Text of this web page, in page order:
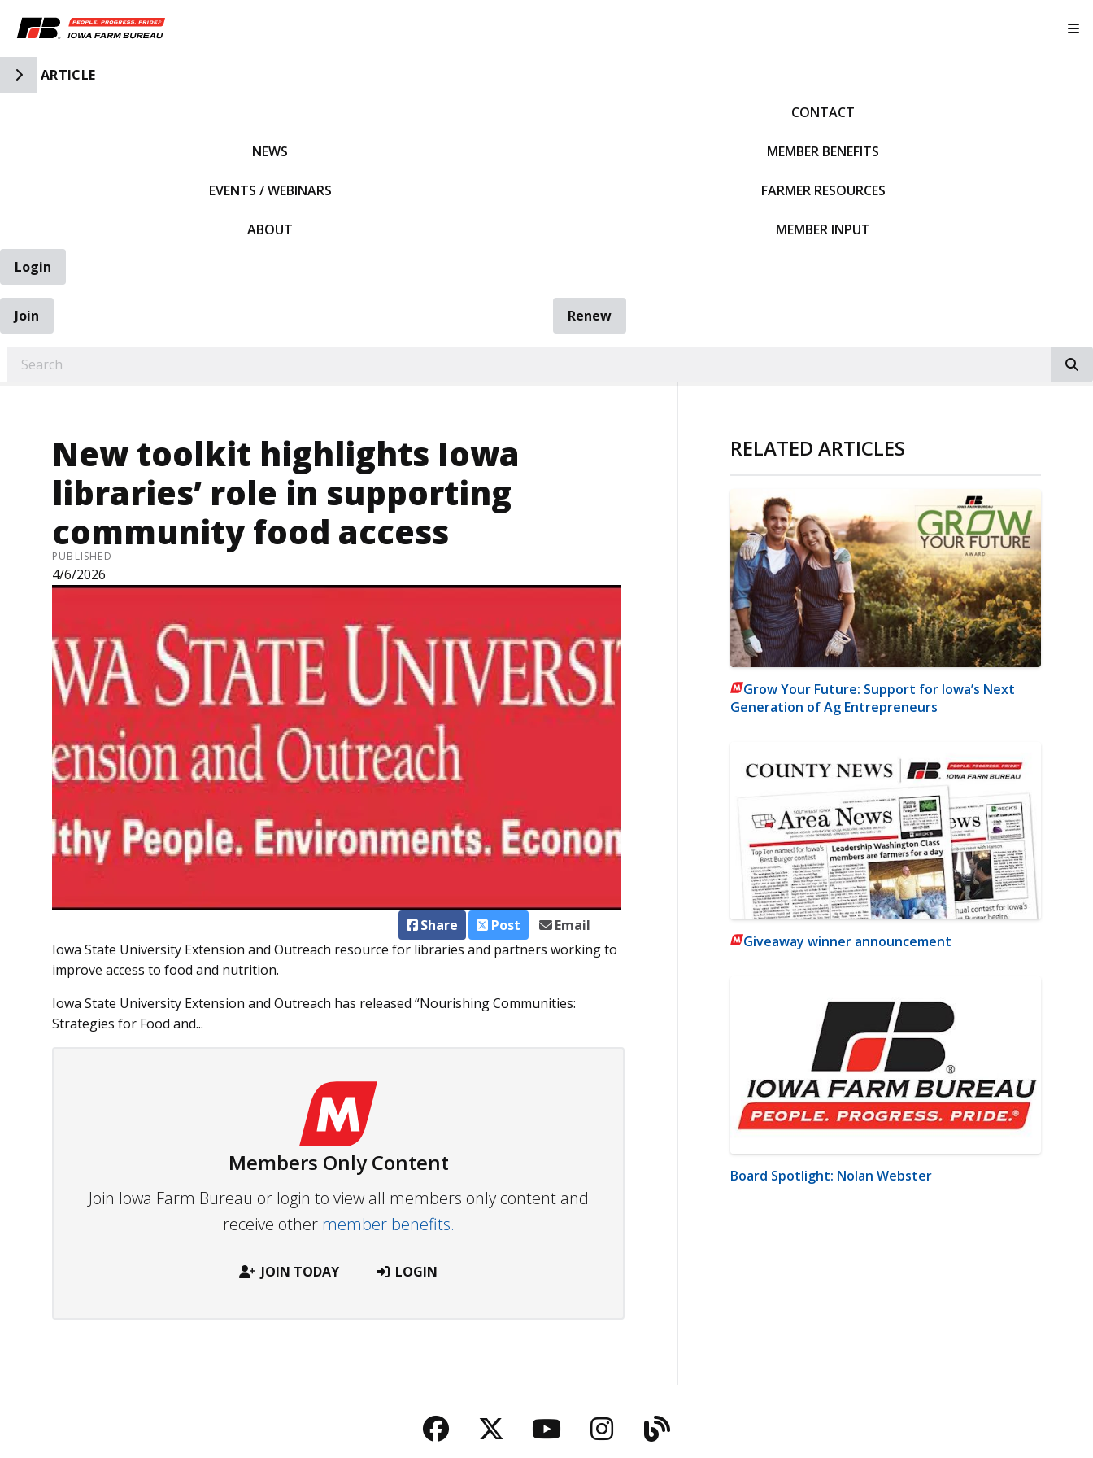
Toggle Side Navigation
ARTICLE
NEWS
EVENTS / WEBINARS
ABOUT
CONTACT
MEMBER BENEFITS
FARMER RESOURCES
MEMBER INPUT
Login
Join
Renew
New toolkit highlights Iowa
libraries’ role in supporting
community food access
PUBLISHED
4/6/2026
Share Post
Email
Iowa State University Extension and Outreach resource for libraries and partners working to
improve access to food and nutrition.
Iowa State University Extension and Outreach has released “Nourishing Communities:
Strategies for Food and...
Members Only Content
Join Iowa Farm Bureau or login to view all members only content and
receive other member benefits.
JOIN TODAY LOGIN
RELATED ARTICLES
Grow Your Future: Support for Iowa’s Next
Generation of Ag Entrepreneurs
Giveaway winner announcement
Board Spotlight: Nolan Webster
Facebook
TwitterYouTubeInstagram
Blog